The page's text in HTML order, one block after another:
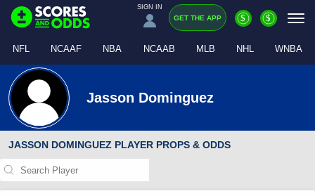
SIGN IN
GET THE APP $ $
NFL NCAAF NBA NCAAB MLB NHL WNBA
Jasson Dominguez
JASSON DOMINGUEZ PLAYER PROPS & ODDS